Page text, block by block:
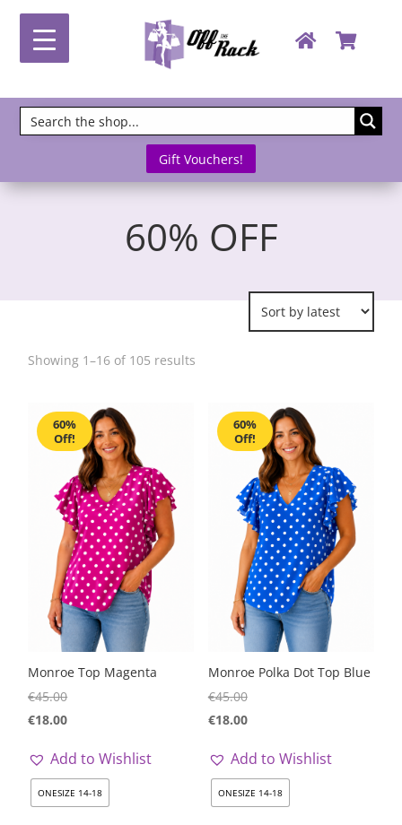
Gift Vouchers!
60% OFF
Showing 1–16 of 105 results
60%
Off!
Monroe Top Magenta
€45.00
€18.00
Add to Wishlist
ONESIZE 14-18
60%
Off!
Monroe Polka Dot Top Blue
€45.00
€18.00
Add to Wishlist
ONESIZE 14-18